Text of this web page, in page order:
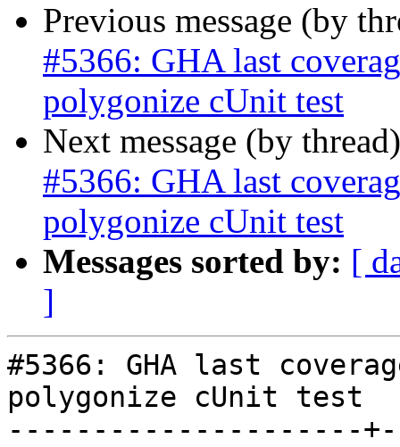
Previous message (by
#5366: GHA last
polygonize cUnit test
Next message (by
#5366: GHA last
polygonize cUnit test
Messages sorted by: [
]
#5366: GHA last
polygonize cUnit test
---------------------